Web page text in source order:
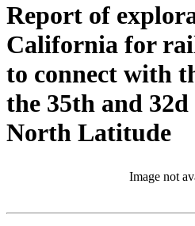
Report of
California for
to connect with
the 35th and
North Latitude
Image not